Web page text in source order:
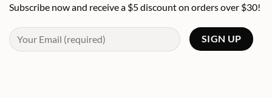
Subscribe now and receive a $5 discount on orders over $30!